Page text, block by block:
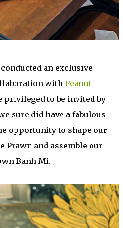
an exclusive
with Peanut
privileged to be invited by
sure did have a fabulous
opportunity to shape our
Prawn and assemble our
Banh Mi.